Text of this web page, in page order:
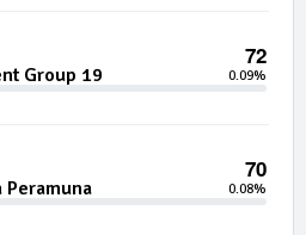
72
Group 19 0.09%
70
Peramuna 0.08%